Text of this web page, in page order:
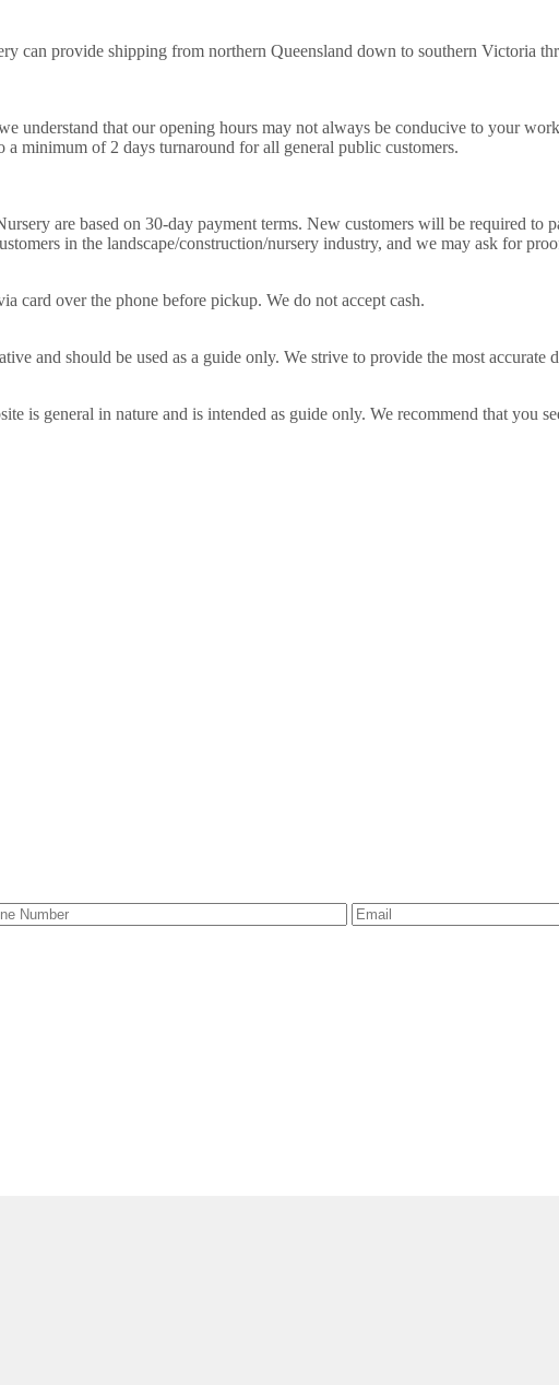
can provide shipping from northern Queensland down to southern Victoria
understand that our opening hours may not always be conducive to your
minimum of 2 days turnaround for all general public customers.
are based on 30-day payment terms. New customers will be required
in the landscape/construction/nursery industry, and we may ask for
card over the phone before pickup. We do not accept cash.
and should be used as a guide only. We strive to provide the most
is general in nature and is intended as guide only. We recommend that you